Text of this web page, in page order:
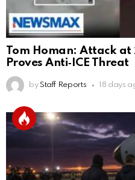
Tom Homan: Attack at
Proves Anti‑ICE Threat
by Staff Reports 18 days